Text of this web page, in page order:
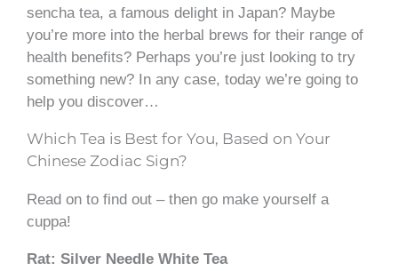
sencha tea, a famous delight in Japan? Maybe
you’re more into the herbal brews for their range of
health benefits? Perhaps you’re just looking to try
something new? In any case, today we’re going to
help you discover…
Which Tea is Best for You, Based on Your
Chinese Zodiac Sign?
Read on to find out – then go make yourself a
cuppa!
Rat: Silver Needle White Tea